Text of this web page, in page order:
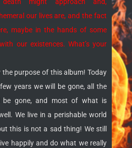
our lives are, and the fact
maybe in the hands of some
our existences. What’s your
purpose of this album! Today
years we will be gone, all the
be gone, and most of what is
We live in a perishable world
this is not a sad thing! We still
happily and do what we really